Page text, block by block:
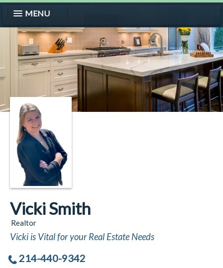
MENU
Vicki Smith
Realtor
Vicki is Vital for your Real Estate Needs
214-440-9342